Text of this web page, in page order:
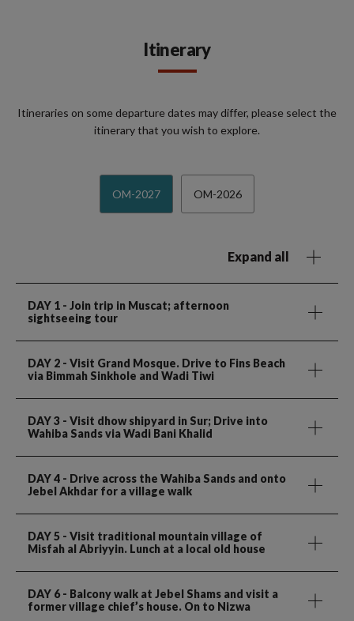
Itinerary
Itineraries on some departure dates may differ, please select the
itinerary that you wish to explore.
OM-2027 OM-2026
Expand all
DAY 1 - Join trip in Muscat; afternoon
sightseeing tour
DAY 2 - Visit Grand Mosque. Drive to Fins Beach
via Bimmah Sinkhole and Wadi Tiwi
DAY 3 - Visit dhow shipyard in Sur; Drive into
Wahiba Sands via Wadi Bani Khalid
DAY 4 - Drive across the Wahiba Sands and onto
Jebel Akhdar for a village walk
DAY 5 - Visit traditional mountain village of
Misfah al Abriyyin. Lunch at a local old house
DAY 6 - Balcony walk at Jebel Shams and visit a
former village chief’s house. On to Nizwa